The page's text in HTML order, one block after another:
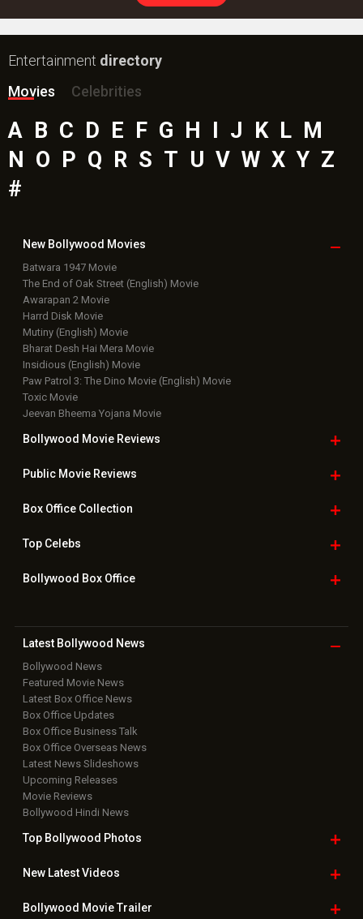
Entertainment directory
Movies
Celebrities
A B C D E F G H I J K L M
N O P Q R S T U V W X Y Z
#
New Bollywood Movies
Batwara 1947 Movie
The End of Oak Street (English) Movie
Awarapan 2 Movie
Harrd Disk Movie
Mutiny (English) Movie
Bharat Desh Hai Mera Movie
Insidious (English) Movie
Paw Patrol 3: The Dino Movie (English) Movie
Toxic Movie
Jeevan Bheema Yojana Movie
Bollywood Movie Reviews
Public Movie Reviews
Box OfficeCollection
TopCelebs
Bollywood Box Office
Latest Bollywood News
Bollywood News
Featured Movie News
Latest Box Office News
Box Office Updates
Box Office Business Talk
Box Office Overseas News
Latest News Slideshows
Upcoming Releases
Movie Reviews
Bollywood Hindi News
Top Bollywood Photos
New LatestVideos
Bollywood Movie Trailer